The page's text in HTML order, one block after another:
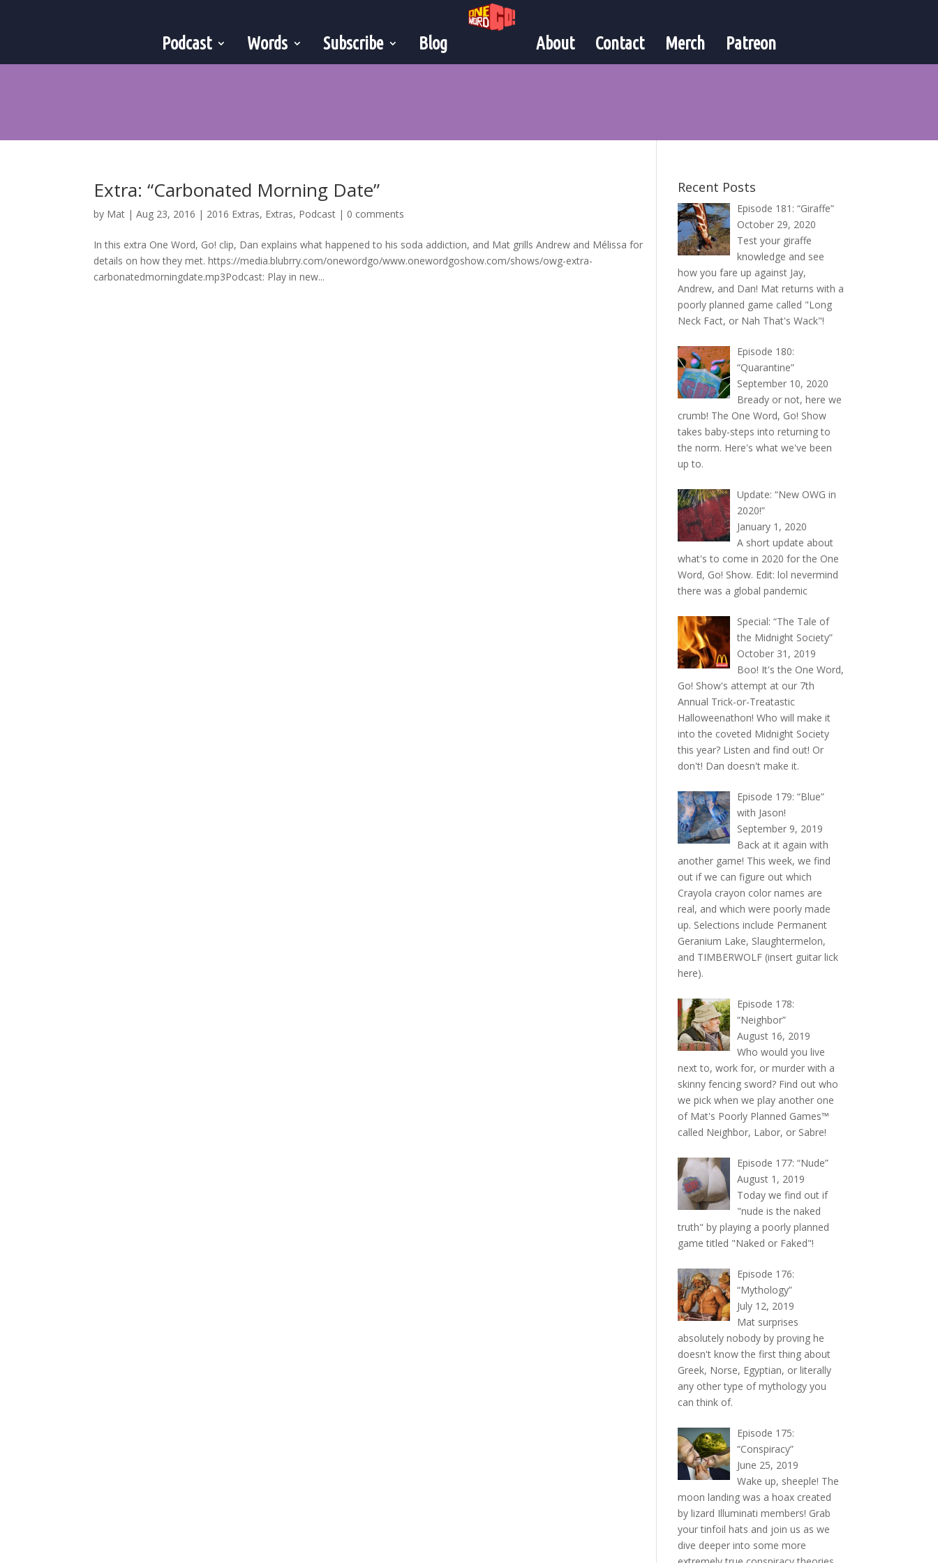
Podcast Words Subscribe Blog About Contact Merch Patreon
Extra: “Carbonated Morning Date”
by Mat |Aug 23, 2016 | 2016 Extras, Extras, Podcast | 0 comments
In this extra One Word, Go! clip, Dan explains what happened to his soda addiction, and Mat grills Andrew and Mélissa for
details on how they met. https://media.blubrry.com/onewordgo/www.onewordgoshow.com/shows/owg-extra-
carbonatedmorningdate.mp3Podcast: Play in new...
Recent Posts
Episode 181: “Giraffe”
October 29, 2020
Test your giraffe
knowledge and see
how you fare up against Jay,
Andrew, and Dan! Mat returns with a
poorly planned game called "Long
Neck Fact, or Nah That's Wack"!
Episode 180:
“Quarantine”
September 10, 2020
Bready or not, here we
crumb! The One Word, Go! Show
takes baby-steps into returning to
the norm. Here's what we've been
up to.
Update: “New OWG in
2020!”
January 1, 2020
A short update about
what's to come in 2020 for the One
Word, Go! Show. Edit: lol nevermind
there was a global pandemic
Special: “The Tale of
the Midnight Society”
October 31, 2019
Boo! It's the One Word,
Go! Show's attempt at our 7th
Annual Trick-or-Treatastic
Halloweenathon! Who will make it
into the coveted Midnight Society
this year? Listen and find out! Or
don't! Dan doesn't make it.
Episode 179: “Blue”
with Jason!
September 9, 2019
Back at it again with
another game! This week, we find
out if we can figure out which
Crayola crayon color names are
real, and which were poorly made
up. Selections include Permanent
Geranium Lake, Slaughtermelon,
and TIMBERWOLF (insert guitar lick
here).
Episode 178:
“Neighbor”
August 16, 2019
Who would you live
next to, work for, or murder with a
skinny fencing sword? Find out who
we pick when we play another one
of Mat's Poorly Planned Games™
called Neighbor, Labor, or Sabre!
Episode 177: “Nude”
August 1, 2019
Today we find out if
"nude is the naked
truth" by playing a poorly planned
game titled "Naked or Faked"!
Episode 176:
“Mythology”
July 12, 2019
Mat surprises
absolutely nobody by proving he
doesn't know the first thing about
Greek, Norse, Egyptian, or literally
any other type of mythology you
can think of.
Episode 175:
“Conspiracy”
June 25, 2019
Wake up, sheeple! The
moon landing was a hoax created
by lizard Illuminati members! Grab
your tinfoil hats and join us as we
dive deeper into some more